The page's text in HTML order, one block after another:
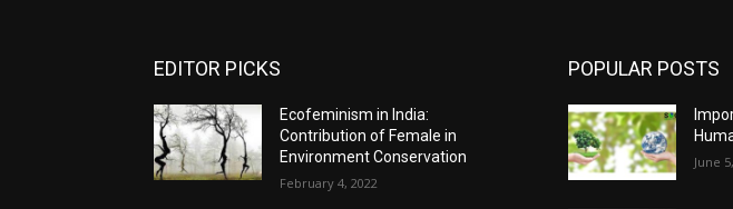
EDITOR PICKS
Ecofeminism in India:
Contribution of Female in
Environment Conservation
February 4, 2022
POPULAR POSTS
June